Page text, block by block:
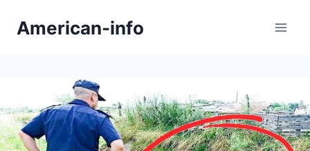
American-info